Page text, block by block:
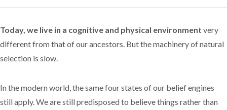
Today, we live in a cognitive and physical environment very
different from that of our ancestors. But the machinery of natural
selection is slow.
In the modern world, the same four states of our belief engines
still apply. We are still predisposed to believe things rather than